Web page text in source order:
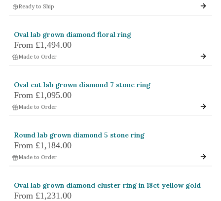
Ready to Ship
Oval lab grown diamond floral ring
From £1,494.00
Made to Order
Oval cut lab grown diamond 7 stone ring
From £1,095.00
Made to Order
Round lab grown diamond 5 stone ring
From £1,184.00
Made to Order
Oval lab grown diamond cluster ring in 18ct yellow gold
From £1,231.00